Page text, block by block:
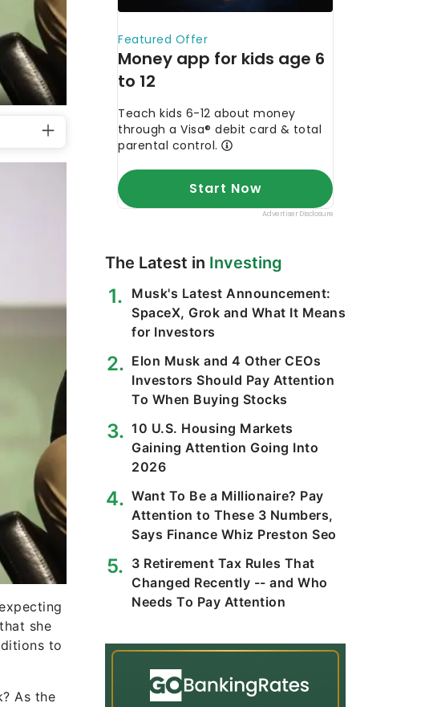
expecting
she
to
As the
The Latest in Investing
Musk's Latest Announcement:
SpaceX, Grok and What It Means
for Investors
Elon Musk and 4 Other CEOs
Investors Should Pay Attention
To When Buying Stocks
10 U.S. Housing Markets
Gaining Attention Going Into
2026
Want To Be a Millionaire? Pay
Attention to These 3 Numbers,
Says Finance Whiz Preston Seo
3 Retirement Tax Rules That
Changed Recently -- and Who
Needs To Pay Attention